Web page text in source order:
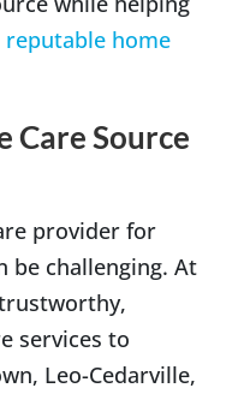
reputable home
Care Source
provider for
be challenging. At
services to
Leo-Cedarville,